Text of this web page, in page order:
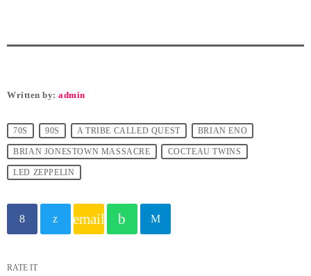
Written by:admin
70S 90S A TRIBE CALLED QUEST BRIAN ENO
BRIAN JONESTOWN MASSACRE COCTEAU TWINS
LED ZEPPELIN
email
RATE IT